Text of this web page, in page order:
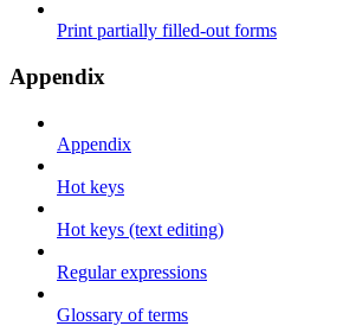
Print partially filled-out forms
Appendix
Appendix
Hot keys
Hot keys (text editing)
Regular expressions
Glossary of terms